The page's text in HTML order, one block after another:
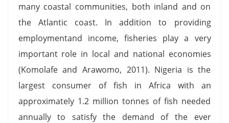
many coastal communities, both inland and on
the Atlantic coast. In addition to providing
employmentand income, fisheries play a very
important role in local and national economies
(Komolafe and Arawomo, 2011). Nigeria is the
largest consumer of fish in Africa with an
approximately 1.2 million tonnes of fish needed
annually to satisfy the demand of the ever